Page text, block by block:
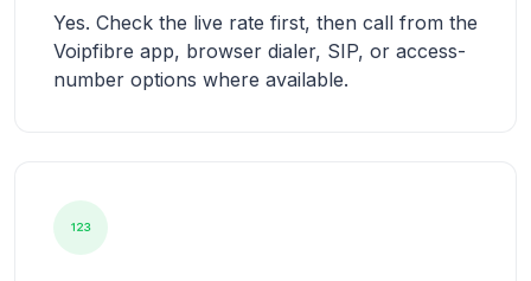
Yes. Check the live rate first, then call from the
Voipfibre app, browser dialer, SIP, or access-
number options where available.